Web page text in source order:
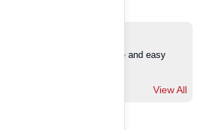
with full banking convenience and easy
View All